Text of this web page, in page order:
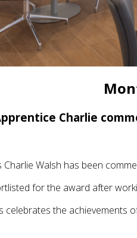
Charlie
Charlie Walsh has been
for the award after
celebrates the